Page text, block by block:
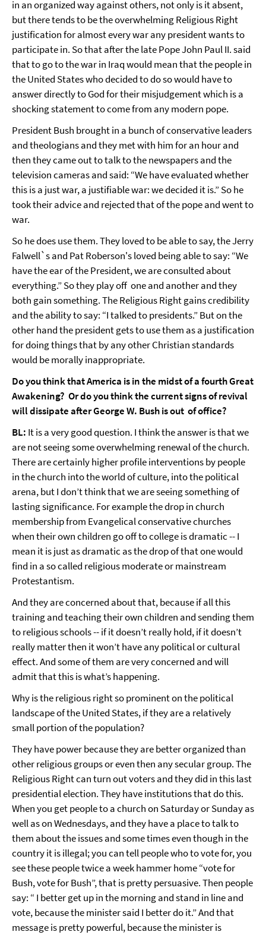
in an organized way against others, not only is it absent,
but there tends to be the overwhelming Religious Right
justification for almost every war any president wants to
participate in. So that after the late Pope John Paul II. said
that to go to the war in Iraq would mean that the people in
the United States who decided to do so would have to
answer directly to God for their misjudgement which is a
shocking statement to come from any modern pope.
President Bush brought in a bunch of conservative leaders
and theologians and they met with him for an hour and
then they came out to talk to the newspapers and the
television cameras and said: “We have evaluated whether
this is a just war, a justifiable war: we decided it is.” So he
took their advice and rejected that of the pope and went to
war.
So he does use them. They loved to be able to say, the Jerry
Falwell`s and Pat Roberson's loved being able to say: “We
have the ear of the President, we are consulted about
everything.” So they play off one and another and they
both gain something. The Religious Right gains credibility
and the ability to say: “I talked to presidents.” But on the
other hand the president gets to use them as a justification
for doing things that by any other Christian standards
would be morally inappropriate.
Do you think that America is in the midst of a fourth Great
Awakening? Or do you think the current signs of revival
will dissipate after George W. Bush is out of office?
BL: It is a very good question. I think the answer is that we
are not seeing some overwhelming renewal of the church.
There are certainly higher profile interventions by people
in the church into the world of culture, into the political
arena, but I don’t think that we are seeing something of
lasting significance. For example the drop in church
membership from Evangelical conservative churches
when their own children go off to college is dramatic -- I
mean it is just as dramatic as the drop of that one would
find in a so called religious moderate or mainstream
Protestantism.
And they are concerned about that, because if all this
training and teaching their own children and sending them
to religious schools -- if it doesn’t really hold, if it doesn’t
really matter then it won’t have any political or cultural
effect. And some of them are very concerned and will
admit that this is what’s happening.
Why is the religious right so prominent on the political
landscape of the United States, if they are a relatively
small portion of the population?
They have power because they are better organized than
other religious groups or even then any secular group. The
Religious Right can turn out voters and they did in this last
presidential election. They have institutions that do this.
When you get people to a church on Saturday or Sunday as
well as on Wednesdays, and they have a place to talk to
them about the issues and some times even though in the
country it is illegal; you can tell people who to vote for, you
see these people twice a week hammer home “vote for
Bush, vote for Bush”, that is pretty persuasive. Then people
say: “ I better get up in the morning and stand in line and
vote, because the minister said I better do it.” And that
message is pretty powerful, because the minister is